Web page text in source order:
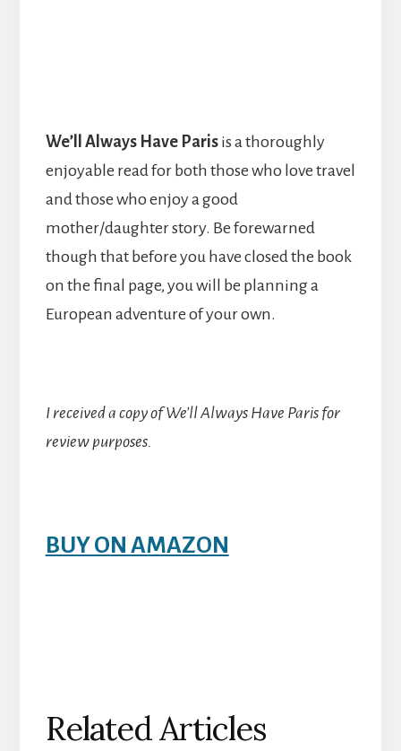
We’ll Always Have Parisis a thoroughly
enjoyable read for both those who love travel
and those who enjoy a good
mother/daughter story. Be forewarned
though that before you have closed the book
on the final page, you will be planning a
European adventure of your own.
I received a copy of We’ll Always Have Paris for
review purposes.
BUY ON AMAZON
Related Articles